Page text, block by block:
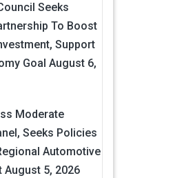
Seeks
To Boost
Support
Goal August 6,
Moderate
Seeks Policies
Automotive
August 5, 2026